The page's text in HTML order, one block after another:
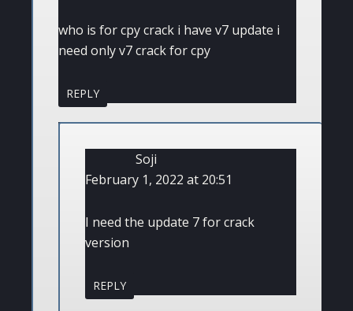
who is for cpy crack i have v7 update i
need only v7 crack for cpy
REPLY
Soji
February 1, 2022 at 20:51
I need the update 7 for crack
version
REPLY